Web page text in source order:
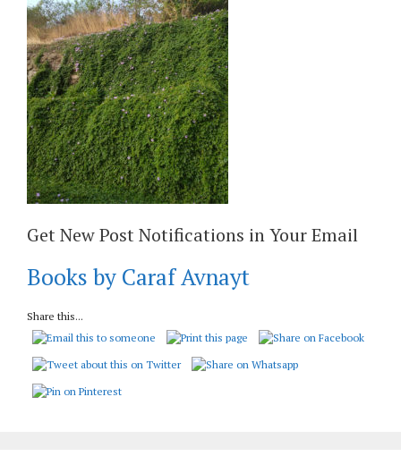
Get New Post Notifications in Your Email
Books by Caraf Avnayt
Share this...